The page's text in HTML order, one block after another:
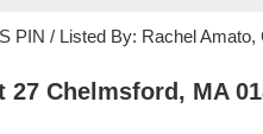
PIN / Listed By: Rachel Amato,
Chelmsford, MA